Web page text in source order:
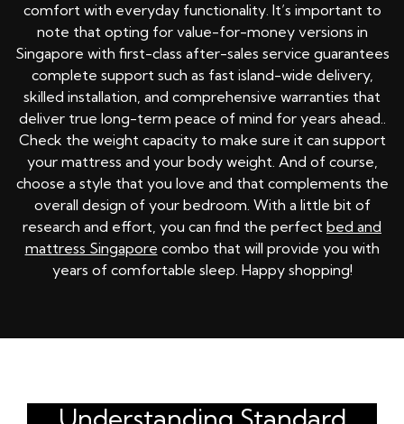
comfort with everyday functionality. It’s important to
note that opting for value-for-money versions in
Singapore with first-class after-sales service guarantees
complete support such as fast island-wide delivery,
skilled installation, and comprehensive warranties that
deliver true long-term peace of mind for years ahead..
Check the weight capacity to make sure it can support
your mattress and your body weight. And of course,
choose a style that you love and that complements the
overall design of your bedroom. With a little bit of
research and effort, you can find the perfect bed and
mattress Singapore combo that will provide you with
years of comfortable sleep. Happy shopping!